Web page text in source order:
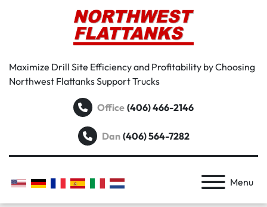
Maximize Drill Site Efficiency and Profitability by Choosing
Northwest Flattanks Support Trucks
Office (406) 466-2146
Dan (406) 564-7282
Menu